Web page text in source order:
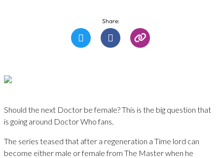
Share:
Should the next Doctor be female? This is the big question that
is going around Doctor Who fans.
The series teased that after a regeneration a Time lord can
become either male or female from The Master when he